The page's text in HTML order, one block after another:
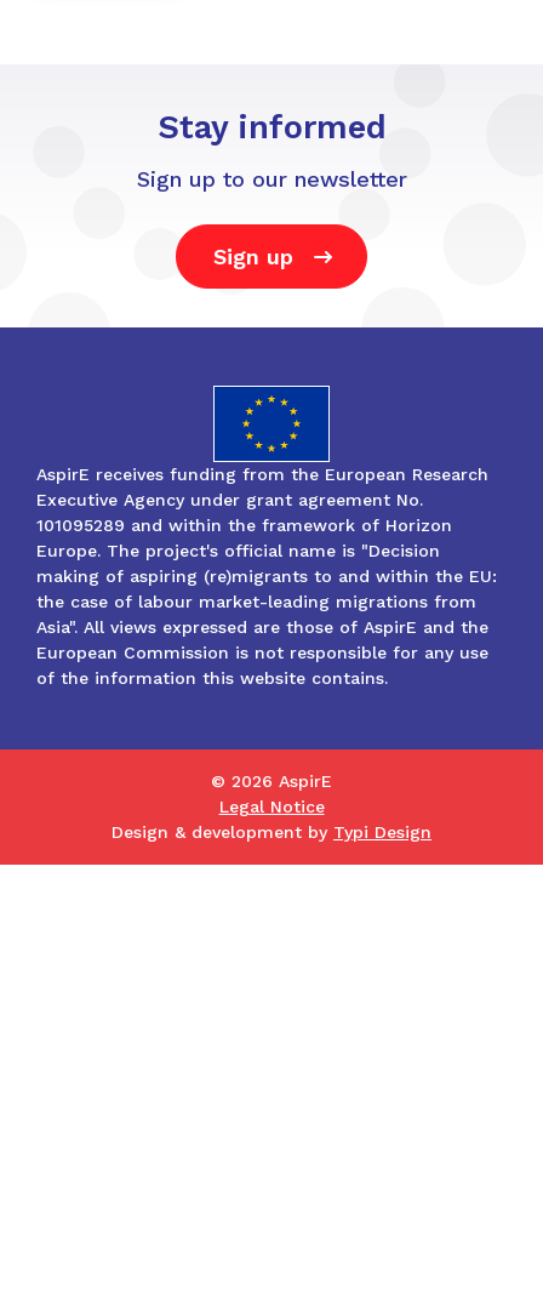
Stay informed
Sign up to our newsletter
Sign up
AspirE receives funding from the European Research
Executive Agency under grant agreement No.
101095289 and within the framework of Horizon
Europe. The project's official name is "Decision
making of aspiring (re)migrants to and within the EU:
the case of labour market-leading migrations from
Asia". All views expressed are those of AspirE and the
European Commission is not responsible for any use
of the information this website contains.
© 2026 AspirE
Legal Notice
Design & development by Typi Design